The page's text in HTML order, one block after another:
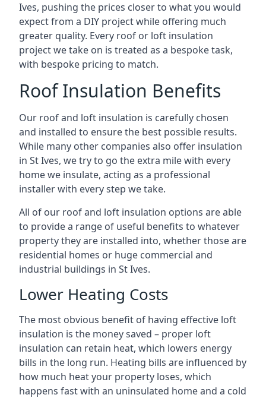
Ives, pushing the prices closer to what you would
expect from a DIY project while offering much
greater quality. Every roof or loft insulation
project we take on is treated as a bespoke task,
with bespoke pricing to match.
Roof Insulation Benefits
Our roof and loft insulation is carefully chosen
and installed to ensure the best possible results.
While many other companies also offer insulation
in St Ives, we try to go the extra mile with every
home we insulate, acting as a professional
installer with every step we take.
All of our roof and loft insulation options are able
to provide a range of useful benefits to whatever
property they are installed into, whether those are
residential homes or huge commercial and
industrial buildings in St Ives.
Lower Heating Costs
The most obvious benefit of having effective loft
insulation is the money saved – proper loft
insulation can retain heat, which lowers energy
bills in the long run. Heating bills are influenced by
how much heat your property loses, which
happens fast with an uninsulated home and a cold